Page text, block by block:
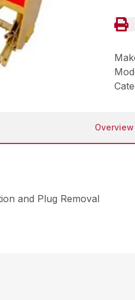
Overview
and Plug Removal